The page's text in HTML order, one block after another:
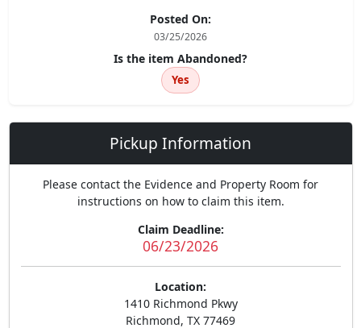
Posted On:
03/25/2026
Is the item Abandoned?
Yes
Pickup Information
Please contact the Evidence and Property Room for
instructions on how to claim this item.
Claim Deadline:
06/23/2026
Location:
1410 Richmond Pkwy
Richmond, TX 77469